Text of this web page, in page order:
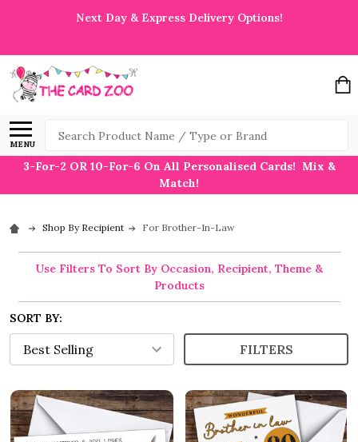
Next Day & Express Delivery Options!
MENU
Search
3-For-2 OR 10-For-6 On All Personalised Cards! Mix &
Match!
Shop By Recipient For Brother-In-Law
Use Filters To Sort By Occasion, Recipient, Theme &
Products
SORT BY:
FILTERS